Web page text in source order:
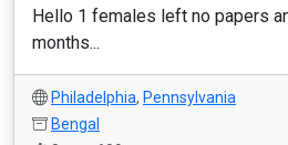
Hello 1 females left no papers
months...
Philadelphia, Pennsylvania
Bengal